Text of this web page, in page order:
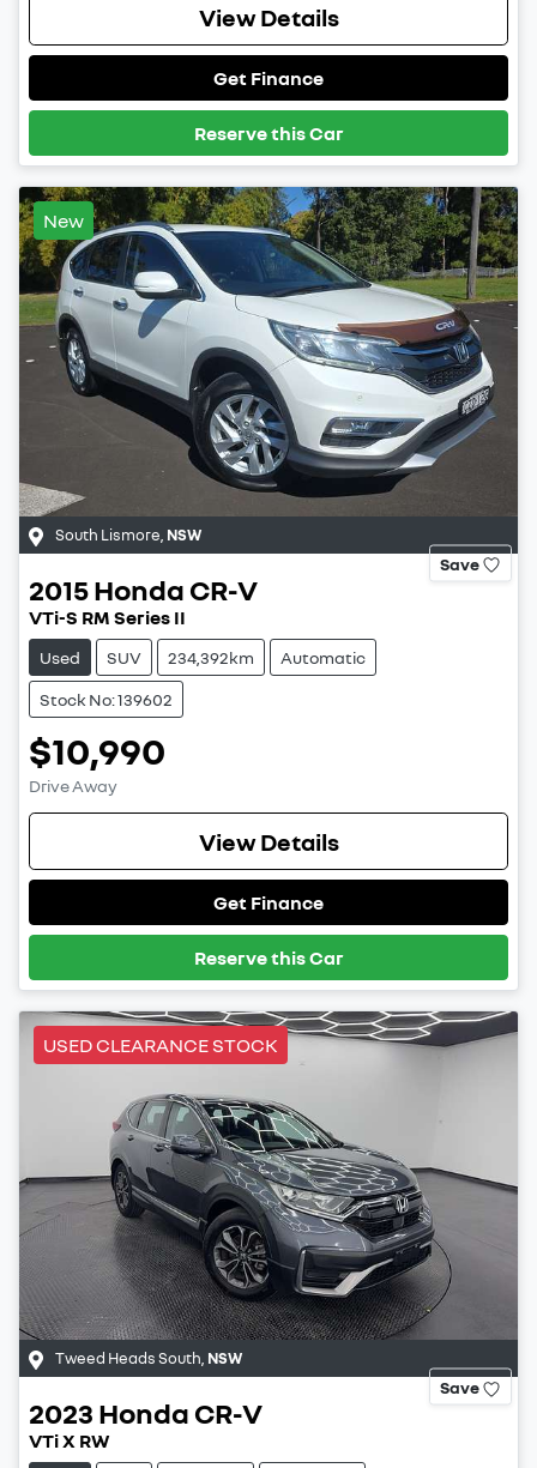
View Details
Get Finance
Reserve this Car
New
South Lismore NSW
Save
2015Honda CR-V
VTi-S RM Series II
Used SUV 234,392km Automatic
Stock No: 139602
$10,990
Drive Away
View Details
Get Finance
Reserve this Car
USED CLEARANCE STOCK
Tweed Heads South, NSW
Save
2023 Honda CR-V
VTi X RW